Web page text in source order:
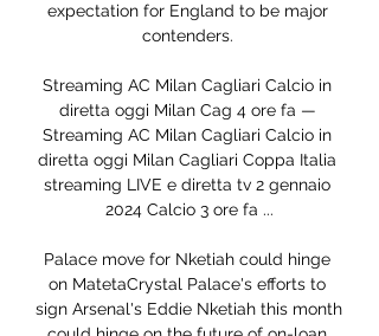
expectation for England to be major
contenders.
Streaming AC Milan Cagliari Calcio in
diretta oggi Milan Cag 4 ore fa —
Streaming AC Milan Cagliari Calcio in
diretta oggi Milan Cagliari Coppa Italia
streaming LIVE e diretta tv 2 gennaio
2024 Calcio 3 ore fa ...
Palace move for Nketiah could hinge
on MatetaCrystal Palace's efforts to
sign Arsenal's Eddie Nketiah this month